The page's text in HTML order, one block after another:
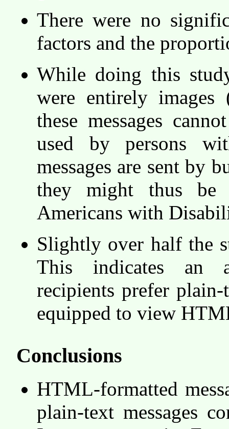
There were no
factors and the
While doing this
were entirely images
these messages
used by persons
messages are sent by
they might thus be
Americans with
Slightly over half the
This indicates an
recipients prefer
equipped to view
Conclusions
HTML-formatted
plain-text messages